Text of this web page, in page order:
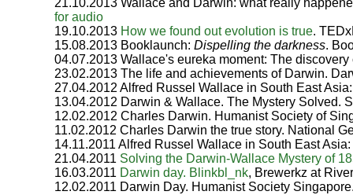
for audio
19.10.2013 How we found out evolution is true.
15.08.2013 Booklaunch:Dispelling the darkness.
04.07.2013 Wallace's eureka moment: The
23.02.2013 The life and achievements of Darwin.
27.04.2012 Alfred Russel Wallace in South East
13.04.2012 Darwin & Wallace. The Mystery Solved.
12.02.2012 Charles Darwin. Humanist Society of
11.02.2012 Charles Darwin the true story. National
14.11.2011 Alfred Russel Wallace in South East
21.04.2011 Solving the Darwin-Wallace Mystery of
16.03.2011 Darwin day. Blinkbl_nk, Brewerkz at
12.02.2011 Darwin Day. Humanist Society